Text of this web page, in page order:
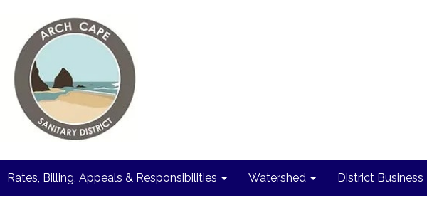
Rates, Billing, Appeals & Responsibilities Watershed District Business